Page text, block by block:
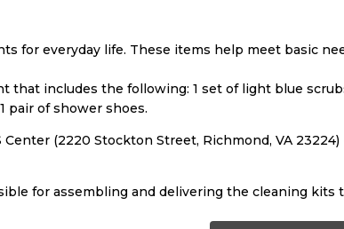
for everyday life. These items help meet basic
that includes the following: 1 set of light blue
pair of shower shoes.
(2220 Stockton Street, Richmond, VA
for assembling and delivering the cleaning kits